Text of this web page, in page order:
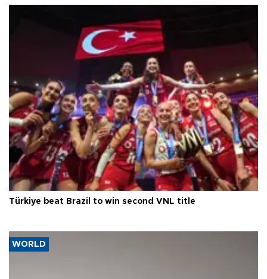
Türkiye beat Brazil to win second VNL title
WORLD